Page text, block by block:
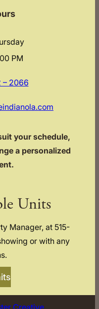
PM
– 2066
your schedule,
a personalized
Units
Manager, at 515-
or with any
Creative